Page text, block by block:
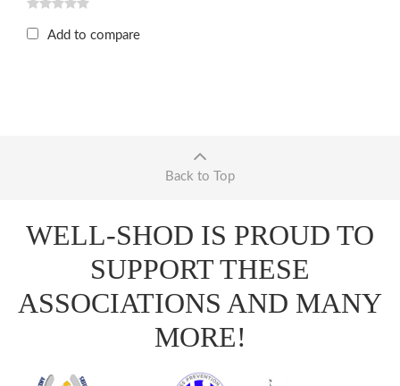
Add to compare
Back to Top
WELL-SHOD IS PROUD TO
SUPPORT THESE
ASSOCIATIONS AND MANY
MORE!